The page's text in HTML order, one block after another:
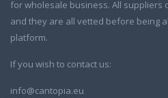
for wholesale business. All suppliers
and they are all vetted before being
platform.
If you wish to contact us:
info@cantopia.eu